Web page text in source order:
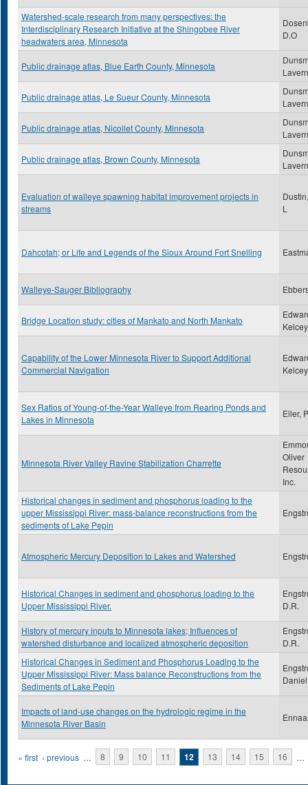
Watershed-scale research from many perspectives: the
Interdisciplinary Research Initiative at the Shingobee River
headwaters area, Minnesota
D.O
Public drainage atlas, Blue Earth County, Minnesota
Public drainage atlas, Le Sueur County, Minnesota
Public drainage atlas, Nicollet County, Minnesota
Public drainage atlas, Brown County, Minnesota
Evaluation of walleye spawning habitat improvement projects in
streams
L
Dahcotah; or Life and Legends of the Sioux Around Fort Snelling
Walleye-Sauger Bibliography
Bridge Location study: cities of Mankato and North Mankato
Capability of the Lower Minnesota River to Support Additional
Commercial Navigation
Sex Ratios of Young-of-the-Year Walleye from Rearing Ponds and
Lakes in Minnesota
Eiler,
Minnesota River Valley Ravine Stabilization Charrette
Oliver
Inc.
Historical changes in sediment and phosphorus loading to the
upper Mississippi River: mass-balance reconstructions from the
sediments of Lake Pepin
Atmospheric Mercury Deposition to Lakes and Watershed
Historical Changes in sediment and phosphorus loading to the
Upper Mississippi River.
D.R.
History of mercury inputs to Minnesota lakes; Influences of
watershed disturbance and localized atmospheric deposition
D.R.
Historical Changes in Sediment and Phosphorus Loading to the
Upper Mississippi River: Mass balance Reconstructions from the
Sediments of Lake Pepin
Impacts of land-use changes on the hydrologic regime in the
Minnesota River Basin
Pages
« first ‹ previous … 8 9 10 11 12 13 14 15 16 …